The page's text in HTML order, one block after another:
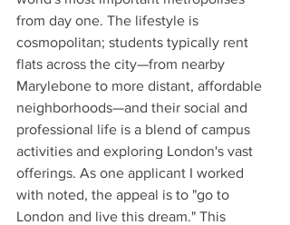
from day one. The lifestyle is
cosmopolitan; students typically rent
flats across the city—from nearby
Marylebone to more distant, affordable
neighborhoods—and their social and
professional life is a blend of campus
activities and exploring London's vast
offerings. As one applicant I worked
with noted, the appeal is to "go to
London and live this dream." This